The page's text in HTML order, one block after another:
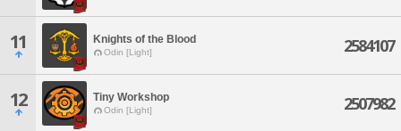
11 Knights of the Blood
Odin [Light] 2584107
12 Tiny Workshop
Odin [Light] 2507982